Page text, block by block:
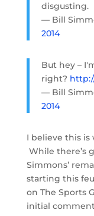
disgusting.
— Bill
2014
But hey –
right?
— Bill
2014
I believe this is
While there’s
Simmons’
starting this
on The Sports
initial